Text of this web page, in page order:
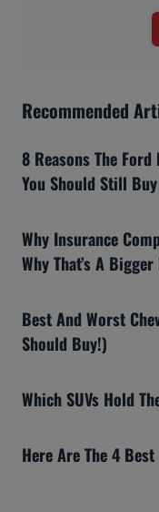
Recommended
8 Reasons The
You Should Still
Why Insurance
Why That’s A
Best And Worst
Should Buy!)
Which SUVs Hold
Here Are The 4